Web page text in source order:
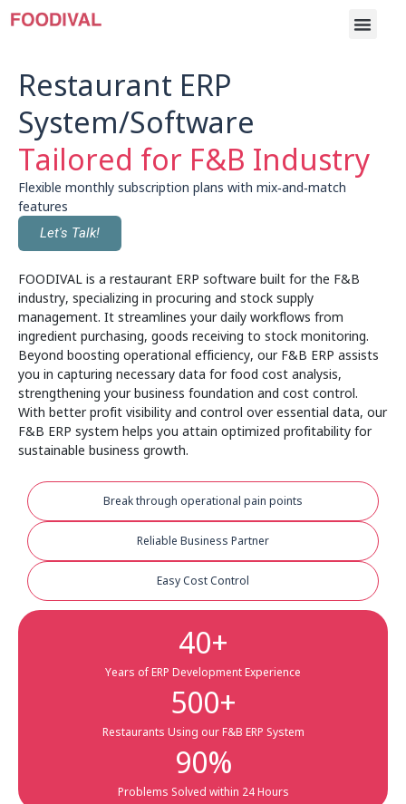
Restaurant ERP
System/Software
Tailored for F&B Industry
Flexible monthly subscription plans with mix‑and‑match
features
Let's Talk!
FOODIVAL is a restaurant ERP software built for the F&B
industry, specializing in procuring and stock supply
management. It streamlines your daily workflows from
ingredient purchasing, goods receiving to stock monitoring.
Beyond boosting operational efficiency, our F&B ERP assists
you in capturing necessary data for food cost analysis,
strengthening your business foundation and cost control.
With better profit visibility and control over essential data, our
F&B ERP system helps you attain optimized profitability for
sustainable business growth.
Break through operational pain points
Reliable Business Partner
Easy Cost Control
Years of ERP Development Experience
40+
Restaurants Using our F&B ERP System
500+
Problems Solved within 24 Hours
90%